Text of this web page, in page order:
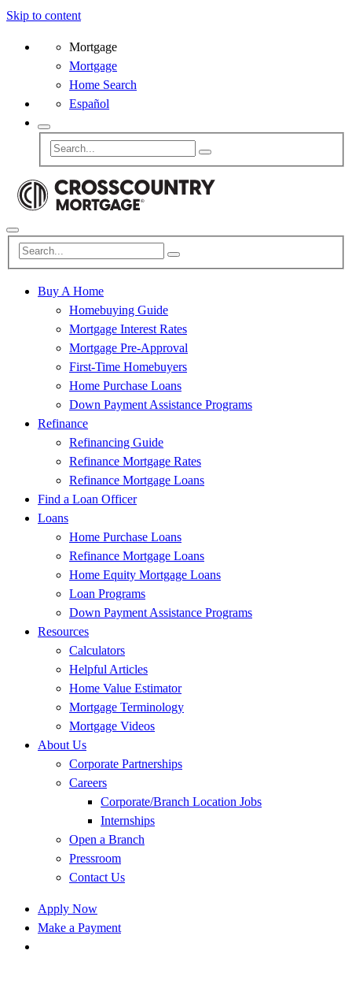
Skip to content
Mortgage
Mortgage
Home Search
Español
Buy A Home
Homebuying Guide
Mortgage Interest Rates
Mortgage Pre-Approval
First-Time Homebuyers
Home Purchase Loans
Down Payment Assistance Programs
Refinance
Refinancing Guide
Refinance Mortgage Rates
Refinance Mortgage Loans
Find a Loan Officer
Loans
Home Purchase Loans
Refinance Mortgage Loans
Home Equity Mortgage Loans
Loan Programs
Down Payment Assistance Programs
Resources
Calculators
Helpful Articles
Home Value Estimator
Mortgage Terminology
Mortgage Videos
About Us
Corporate Partnerships
Careers
Corporate/Branch Location Jobs
Internships
Open a Branch
Pressroom
Contact Us
Apply Now
Make a Payment